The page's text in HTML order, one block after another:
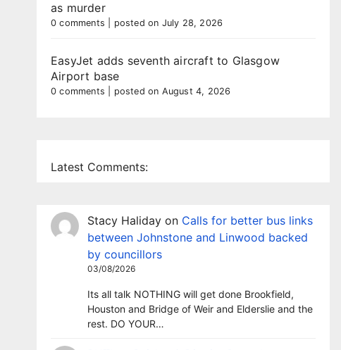
as murder
0 comments posted on July 28, 2026
EasyJet adds seventh aircraft to Glasgow
Airport base
0 comments posted on August 4, 2026
Latest Comments:
Stacy Haliday on Calls for better bus links
between Johnstone and Linwood backed
by councillors
03/08/2026
Its all talk NOTHING will get done Brookfield,
Houston and Bridge of Weir and Elderslie and the
rest. DO YOUR…